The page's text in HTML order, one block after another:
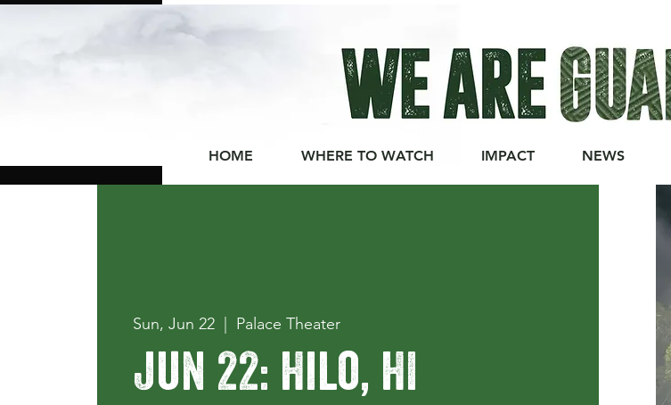
HOME WHERE TO WATCH IMPACT NEWS
Sun, Jun 22
  |
Palace Theater
Jun 22: Hilo, HI